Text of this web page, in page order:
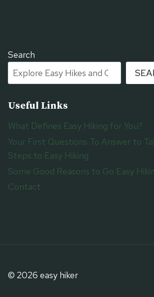
Search
Useful Links
What Defines Easy Hiking for You?
Your First Questions To Answer to
Steps to Easy Hiking
Some Good Reasons to Go Easy
Contact
© 2026 easy hiker